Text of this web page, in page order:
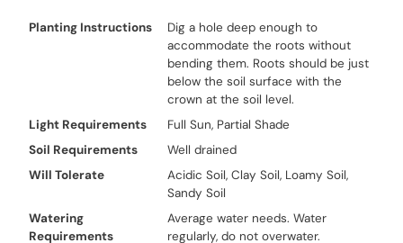
Planting Instructions
Dig a hole deep enough to
accommodate the roots without
bending them. Roots should be just
below the soil surface with the
crown at the soil level.
Light Requirements
Full Sun, Partial Shade
Soil Requirements
Well drained
Will Tolerate
Acidic Soil, Clay Soil, Loamy Soil,
Sandy Soil
Watering
Requirements
Average water needs. Water
regularly, do not overwater.